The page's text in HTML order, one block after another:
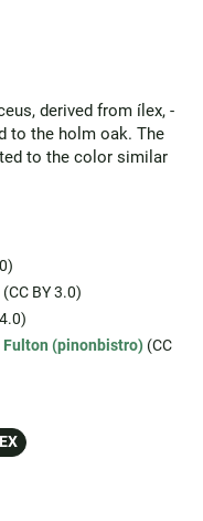
derived from ílex, -
to the holm oak. The
to the color similar
(CC BY 3.0)
Fulton (pinonbistro) (CC